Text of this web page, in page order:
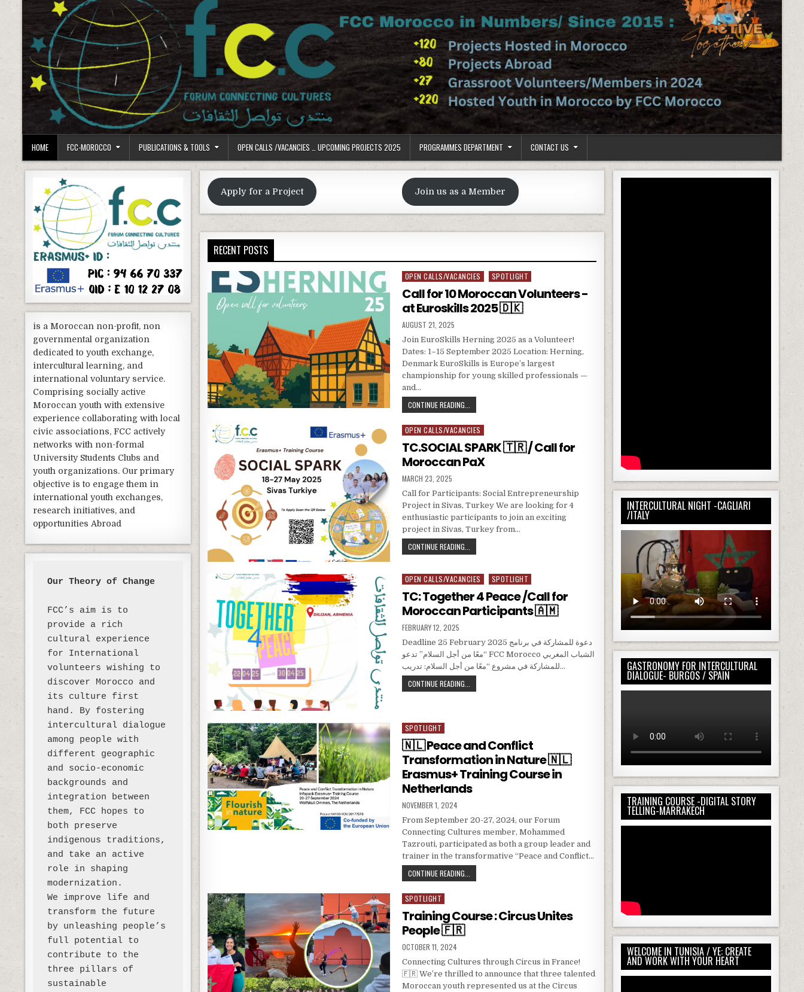
HOME FCC-MOROCCO PUBLICATIONS & TOOLS OPEN CALLS /VACANCIES … UPCOMING PROJECTS 2025 PROGRAMMES DEPARTMENT CONTACT US
Apply for a Project Join us as a Member
RECENT POSTS
Posted in
OPEN CALLS/VACANCIES SPOTLIGHT
Call for 10 Moroccan Volunteers -
at Euroskills 2025 🇩🇰
PUBLISHED DATE:
AUGUST 21, 2025
Join EuroSkills Herning 2025 as a Volunteer!
Dates: 1–15 September 2025 Location: Herning,
Denmark EuroSkills is Europe’s largest
championship for young skilled professionals —
and…
CONTINUE READING...
Posted in
OPEN CALLS/VACANCIES
TC.SOCIAL SPARK 🇹🇷 / Call for
Moroccan PaX
PUBLISHED DATE:
MARCH 23, 2025
Call for Participants: Social Entrepreneurship
Project in Sivas, Turkey We are looking for 4
enthusiastic participants to join an exciting
project in Sivas, Turkey from…
CONTINUE READING...
Posted in
OPEN CALLS/VACANCIES SPOTLIGHT
TC: Together 4 Peace /Call for
Moroccan Participants 🇦🇲
PUBLISHED DATE:
FEBRUARY 12, 2025
Deadline 25 February 2025 دعوة للمشاركة في برنامج
“معًا من أجل السلام” تدعو FCC Morocco الشباب المغربي
للمشاركة في مشروع “معًا من أجل السلام: تدريب…
CONTINUE READING... TC: TOGETHER 4 PEACE /CALL FOR MOROCCAN PARTICIPANTS 🇦🇲
Posted in
SPOTLIGHT
🇳🇱 Peace and Conflict
Transformation in Nature 🇳🇱
Erasmus+ Training Course in
Netherlands
PUBLISHED DATE:
NOVEMBER 1, 2024
From September 20-27, 2024, our Forum
Connecting Cultures member, Mohammed
Tazrouti, participated as both a group leader and
trainer in the transformative “Peace and Conflict…
CONTINUE READING... 🇳🇱 PEACE AND CONFLICT TRANSFORMATION IN NATURE 🇳🇱 ERASMUS+ TRAINING COURSE IN NETHERLANDS
Posted in
SPOTLIGHT
Training Course : Circus Unites
People 🇫🇷
PUBLISHED DATE:
OCTOBER 11, 2024
Connecting Cultures through Circus in France!
🇫🇷 We’re thrilled to announce that three talented
Moroccan youth represented us at the Circus
is a Moroccan non-profit, non
governmental organization
dedicated to youth exchange,
intercultural learning, and
international voluntary service.
Comprising socially active
Moroccan youth with extensive
experience collaborating with local
civic associations, FCC actively
networks with non-formal
University Students Clubs and
youth organizations. Our primary
objective is to engage them in
international youth exchanges,
research initiatives, and
opportunities Abroad
Our Theory of Change
FCC’s aim is to
provide a rich
cultural experience
for International
volunteers wishing to
discover Morocco and
its culture first
hand. By fostering
intercultural dialogue
among people with
different geographic
and socio-economic
backgrounds and
integration between
them, FCC hopes to
both preserve
indigenous traditions,
and take an active
role in shaping
modernization.
We improve life and
transform the future
by unleashing people’s
full potential to
contribute to the
three pillars of
sustainable
INTERCULTURAL NIGHT -CAGLIARI
/ITALY
GASTRONOMY FOR INTERCULTURAL
DIALOGUE- BURGOS / SPAIN
TRAINING COURSE -DIGITAL STORY
TELLING-MARRAKECH
WELCOME IN TUNISIA / YE: CREATE
AND WORK WITH YOUR HEART